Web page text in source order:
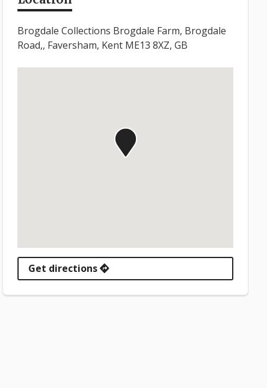
Brogdale Collections Brogdale Farm, Brogdale
Road,, Faversham, Kent ME13 8XZ, GB
Get directions